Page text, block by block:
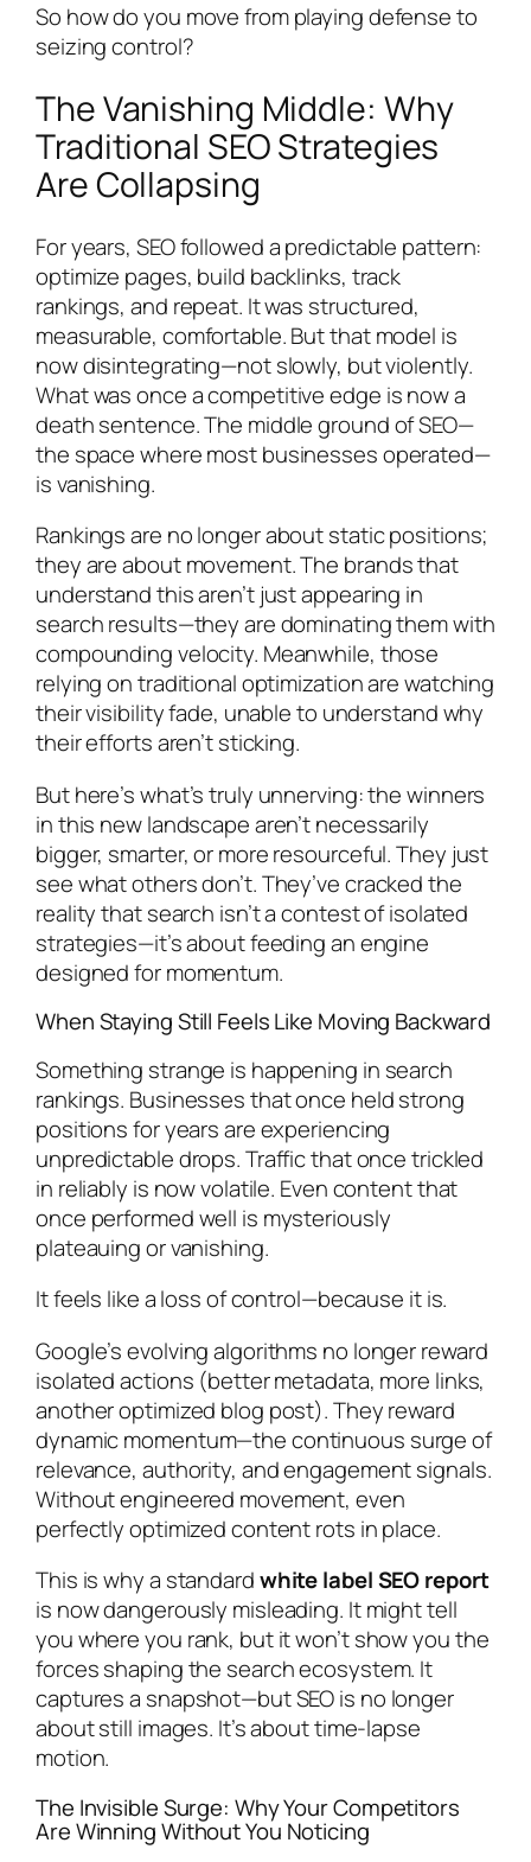
So how do you move from playing defense to
seizing control?
The Vanishing Middle: Why
Traditional SEO Strategies
Are Collapsing
For years, SEO followed a predictable pattern:
optimize pages, build backlinks, track
rankings, and repeat. It was structured,
measurable, comfortable. But that model is
now disintegrating—not slowly, but violently.
What was once a competitive edge is now a
death sentence. The middle ground of SEO—
the space where most businesses operated—
is vanishing.
Rankings are no longer about static positions;
they are about movement. The brands that
understand this aren’t just appearing in
search results—they are dominating them with
compounding velocity. Meanwhile, those
relying on traditional optimization are watching
their visibility fade, unable to understand why
their efforts aren’t sticking.
But here’s what’s truly unnerving: the winners
in this new landscape aren’t necessarily
bigger, smarter, or more resourceful. They just
see what others don’t. They’ve cracked the
reality that search isn’t a contest of isolated
strategies—it’s about feeding an engine
designed for momentum.
When Staying Still Feels Like Moving Backward
Something strange is happening in search
rankings. Businesses that once held strong
positions for years are experiencing
unpredictable drops. Traffic that once trickled
in reliably is now volatile. Even content that
once performed well is mysteriously
plateauing or vanishing.
It feels like a loss of control—because it is.
Google’s evolving algorithms no longer reward
isolated actions (better metadata, more links,
another optimized blog post). They reward
dynamic momentum—the continuous surge of
relevance, authority, and engagement signals.
Without engineered movement, even
perfectly optimized content rots in place.
This is why a standardwhite label SEO report
is now dangerously misleading. It might tell
you where you rank, but it won’t show you the
forces shaping the search ecosystem. It
captures a snapshot—but SEO is no longer
about still images. It’s about time-lapse
motion.
The Invisible Surge: Why Your Competitors
Are Winning Without You Noticing